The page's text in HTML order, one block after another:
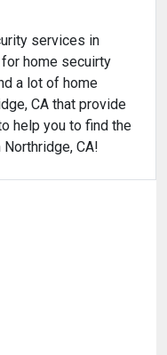
services in
home secuirty
a lot of home
CA that provide
help you to find the
CA!